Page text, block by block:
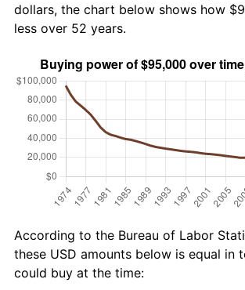
dollars, the chart below shows how
less over 52 years.
According to the Bureau of Labor
these USD amounts below is equal in
could buy at the time: